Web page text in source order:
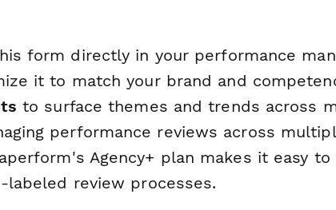
form directly in your performance
it to match your brand and
to surface themes and trends across
performance reviews across
Agency+ plan makes it easy
review processes.